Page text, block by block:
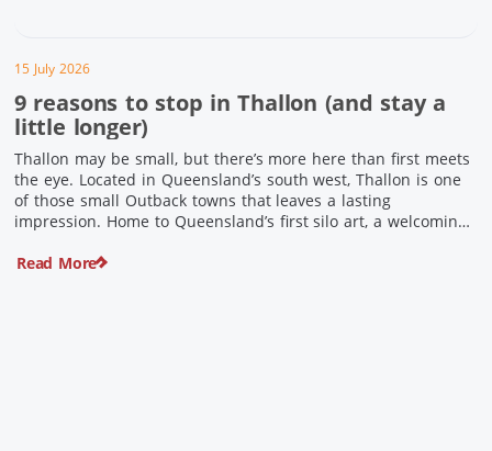
15 July 2026
9 reasons to stop in Thallon (and stay a
little longer)
Thallon may be small, but there’s more here than first meets
the eye. Located in Queensland’s south west, Thallon is one
of those small Outback towns that leaves a lasting
impression. Home to Queensland’s first silo art, a welcoming
the perfect place to slow down […]
Read More